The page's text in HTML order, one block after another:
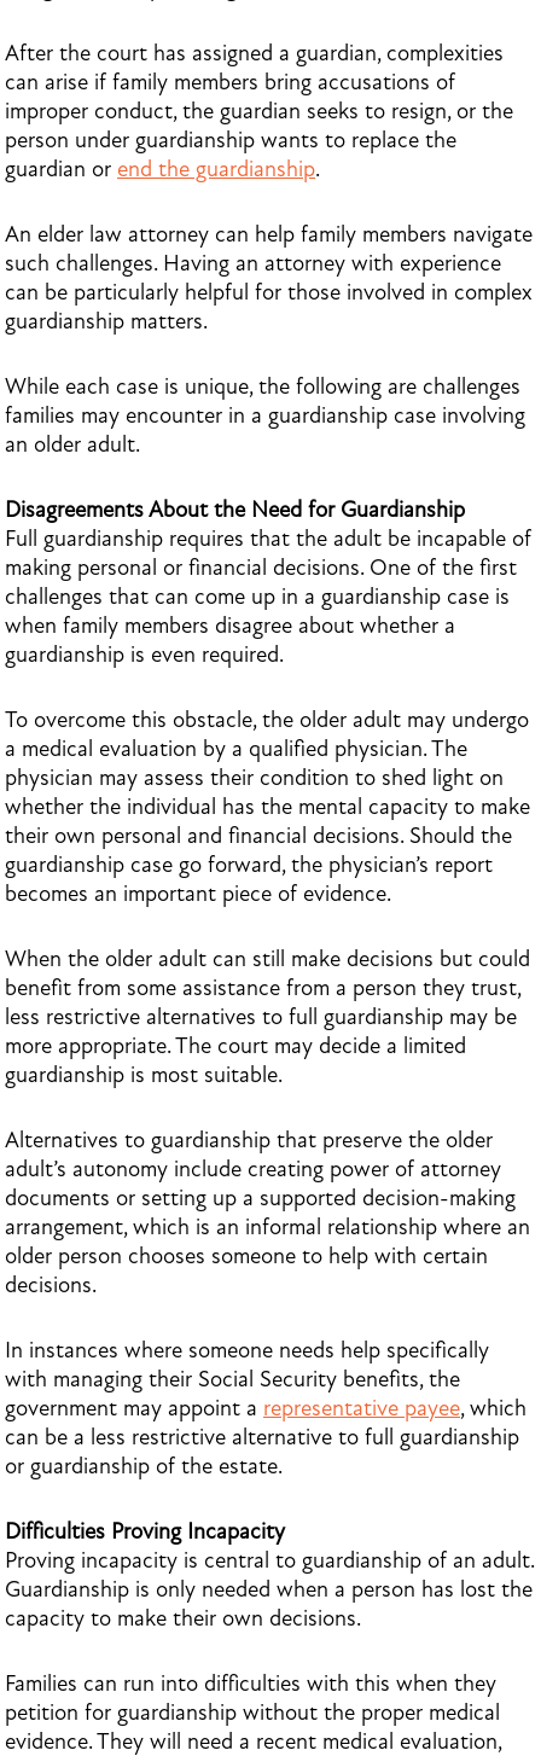
After the court has assigned a guardian, complexities
can arise if family members bring accusations of
improper conduct, the guardian seeks to resign, or the
person under guardianship wants to replace the
guardian or end the guardianship.
An elder law attorney can help family members navigate
such challenges. Having an attorney with experience
can be particularly helpful for those involved in complex
guardianship matters.
While each case is unique, the following are challenges
families may encounter in a guardianship case involving
an older adult.
Disagreements About the Need for Guardianship
Full guardianship requires that the adult be incapable of
making personal or financial decisions. One of the first
challenges that can come up in a guardianship case is
when family members disagree about whether a
guardianship is even required.
To overcome this obstacle, the older adult may undergo
a medical evaluation by a qualified physician. The
physician may assess their condition to shed light on
whether the individual has the mental capacity to make
their own personal and financial decisions. Should the
guardianship case go forward, the physician’s report
becomes an important piece of evidence.
When the older adult can still make decisions but could
benefit from some assistance from a person they trust,
less restrictive alternatives to full guardianship may be
more appropriate. The court may decide a limited
guardianship is most suitable.
Alternatives to guardianship that preserve the older
adult’s autonomy include creating power of attorney
documents or setting up a supported decision-making
arrangement, which is an informal relationship where an
older person chooses someone to help with certain
decisions.
In instances where someone needs help specifically
with managing their Social Security benefits, the
government may appoint a representative payee, which
can be a less restrictive alternative to full guardianship
or guardianship of the estate.
Difficulties Proving Incapacity
Proving incapacity is central to guardianship of an adult.
Guardianship is only needed when a person has lost the
capacity to make their own decisions.
Families can run into difficulties with this when they
petition for guardianship without the proper medical
evidence. They will need a recent medical evaluation,